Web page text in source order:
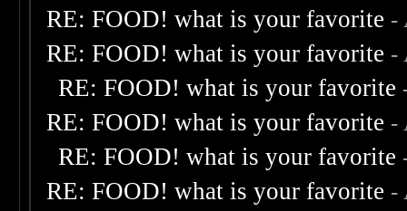
RE: FOOD! what is your favorite -
RE: FOOD! what is your favorite -
RE: FOOD! what is your favorite
RE: FOOD! what is your favorite -
RE: FOOD! what is your favorite
RE: FOOD! what is your favorite -